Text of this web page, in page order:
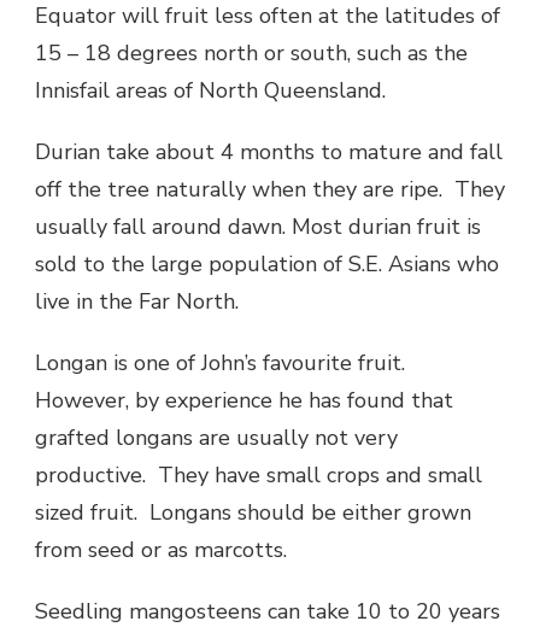
Equator will fruit less often at the latitudes of
15 – 18 degrees north or south, such as the
Innisfail areas of North Queensland.
Durian take about 4 months to mature and fall
off the tree naturally when they are ripe. They
usually fall around dawn. Most durian fruit is
sold to the large population of S.E. Asians who
live in the Far North.
Longan is one of John’s favourite fruit.
However, by experience he has found that
grafted longans are usually not very
productive. They have small crops and small
sized fruit. Longans should be either grown
from seed or as marcotts.
Seedling mangosteens can take 10 to 20 years